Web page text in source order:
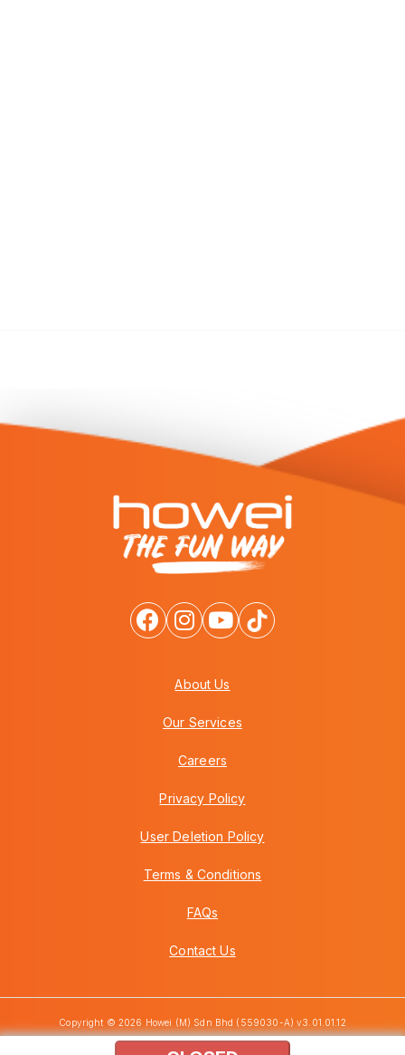
About Us
Our Services
Careers
Privacy Policy
User Deletion Policy
Terms & Conditions
FAQs
Contact Us
Copyright © 2026 Howei (M) Sdn Bhd (559030-A) v3.01.01.12